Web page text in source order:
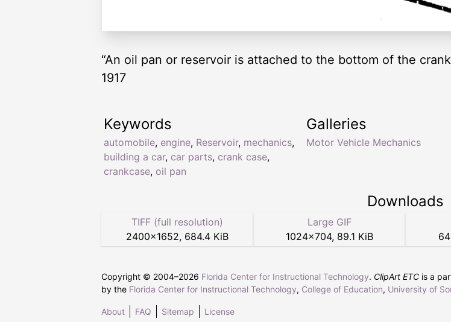
“An oil pan or reservoir is attached to the bottom of the
1917
Keywords
automobile, engine, Reservoir, mechanics,
building a car, car parts, crank case,
crankcase, oil pan
Galleries
Motor Vehicle Mechanics
Downloads
TIFF (full resolution)
2400×1652, 684.4 KiB
Large GIF
1024×704, 89.1 KiB
Copyright © 2004–2026 Florida Center for Instructional Technology. ClipArt ETC is a
by the Florida Center for Instructional Technology, College of Education, University of
About FAQ Sitemap License